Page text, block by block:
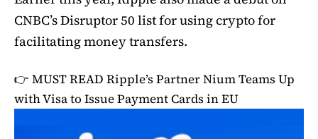
CNBC’s Disruptor 50 list for using crypto for
facilitating money transfers.
👉 MUST READ Ripple’s Partner Nium Teams Up
with Visa to Issue Payment Cards in EU